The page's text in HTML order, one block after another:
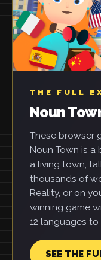
THE FULL
Noun
These browser
Noun Town is a
a living town,
thousands of
Reality, or on
winning game
12 languages to
SEE THE